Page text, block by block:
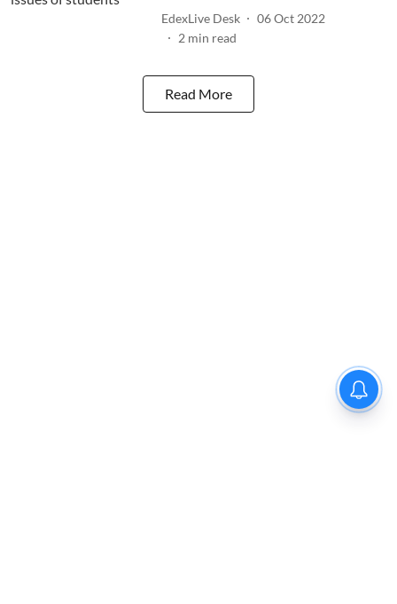
EdexLive Desk
06 Oct 2022
2 min read
Read More